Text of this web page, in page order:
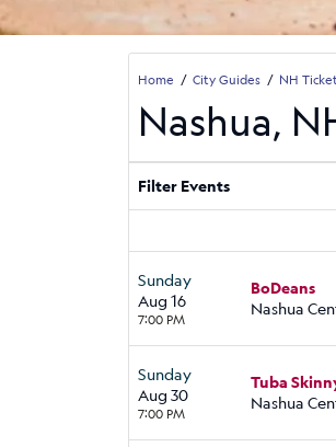
Home City Guides NH
Nashua,
Filter Events
Sunday
Aug 16
7:00 PM
BoDeans
Nashua
Sunday
Aug 30
7:00 PM
Tuba
Nashua